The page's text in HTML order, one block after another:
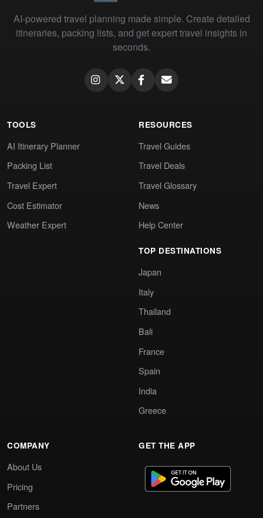
AI-powered travel planning made simple. Create detailed
itineraries, packing lists, and get expert travel insights in
seconds.
TOOLS
AI Itinerary Planner
Packing List
Travel Expert
Cost Estimator
Weather Expert
RESOURCES
Travel Guides
Travel Deals
Travel Glossary
News
Help Center
TOP DESTINATIONS
Japan
Italy
Thailand
Bali
France
Spain
India
Greece
COMPANY
About Us
Pricing
Partners
GET THE APP